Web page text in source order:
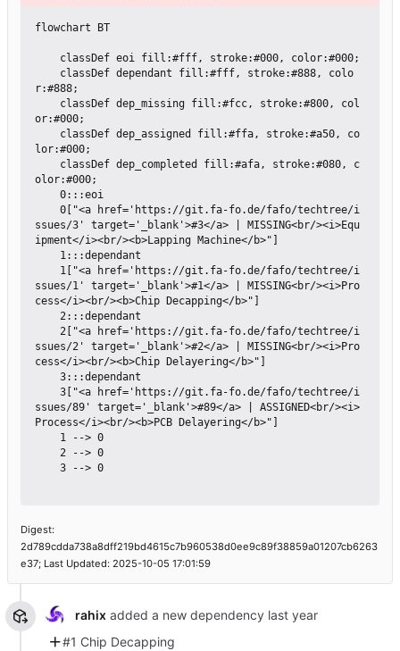
flowchart BT
r:#888;
or:#000;
lor:#000;
olor:#000;
ssues/3' target='_blank'>#3</a> | MISSING<br/><i>Equ
ipment</i><br/><b>Lapping Machine</b>"]
ssues/1' target='_blank'>#1</a> | MISSING<br/><i>Pro
cess</i><br/><b>Chip Decapping</b>"]
ssues/2' target='_blank'>#2</a> | MISSING<br/><i>Pro
cess</i><br/><b>Chip Delayering</b>"]
ssues/89' target='_blank'>#89</a> | ASSIGNED<br/><i>
Process</i><br/><b>PCB Delayering</b>"]
Digest:
2d789cdda738a8dff219bd4615c7b960538d0ee9c89f38859a01207cb6263
e37; Last Updated: 2025-10-05 17:01:59
rahixadded a new dependency
#1 Chip Decapping